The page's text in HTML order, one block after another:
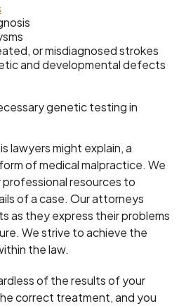
or misdiagnosed strokes
and developmental defects
genetic testing in
lawyers might explain, a
of medical malpractice. We
resources to
of a case. Our attorneys
as they express their problems
We strive to achieve the
the law.
of the results of your
correct treatment, and you